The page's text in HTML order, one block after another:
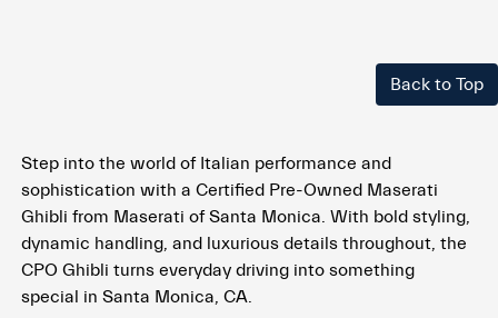
Back to Top
Step into the world of Italian performance and
sophistication with a Certified Pre-Owned Maserati
Ghibli from Maserati of Santa Monica. With bold styling,
dynamic handling, and luxurious details throughout, the
CPO Ghibli turns everyday driving into something
special in Santa Monica, CA.